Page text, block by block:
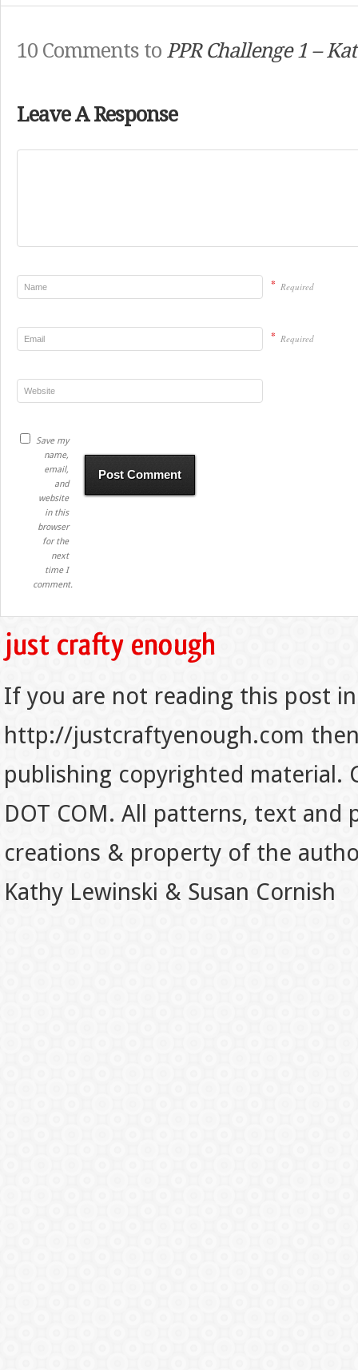
10 Comments to PPR Challenge 1 –
Leave A Response
* Required
* Required
Save my
name,
email,
and
website
in this
browser
for the
next
time I
comment.
If you are not reading this post
http://justcraftyenough.com
publishing copyrighted material.
DOT COM. All patterns, text
creations & property of the
Kathy Lewinski & Susan Cornish